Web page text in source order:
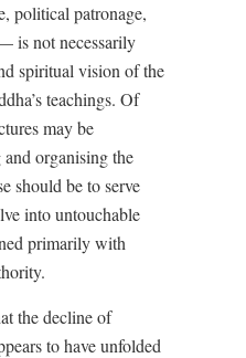
political patronage,
is not necessarily
spiritual vision of the
teachings. Of
may be
organising the
should be to serve
into untouchable
primarily with
the decline of
to have unfolded